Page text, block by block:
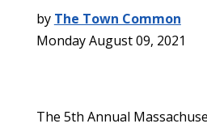
by The Town Common
Monday August 09, 2021
The 5th Annual